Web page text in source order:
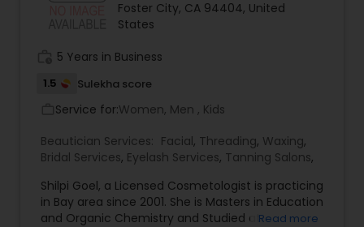
Foster City, CA 94404, United
States
5 Years in Business
1.5 Sulekha score
Service for:Women, Men , Kids
Beautician Services: Facial, Threading, Waxing,
Bridal Services, Eyelash Services, Tanning Salons,
Shilpi Goel, a Licensed Cosmetologist is practicing
in Bay area since 2001. She is Masters in Education
and Organic Chemistry and Studied atRead more